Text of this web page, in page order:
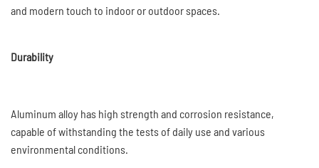
and modern touch to indoor or outdoor spaces.
Durability
Aluminum alloy has high strength and corrosion resistance,
capable of withstanding the tests of daily use and various
environmental conditions.